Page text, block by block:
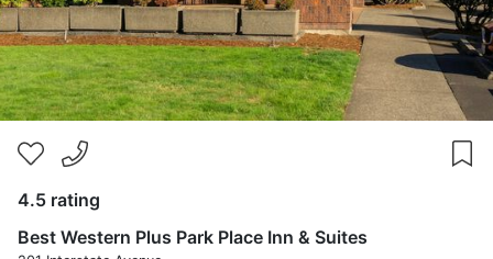
4.5 rating
Best Western Plus Park Place Inn & Suites